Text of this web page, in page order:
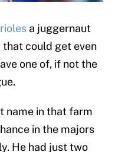
a juggernaut
could get even
one of, if not the
name in that farm
in the majors
He had just two